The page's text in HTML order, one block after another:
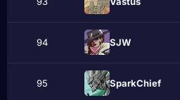
94 ЅJW
95 SparkChief